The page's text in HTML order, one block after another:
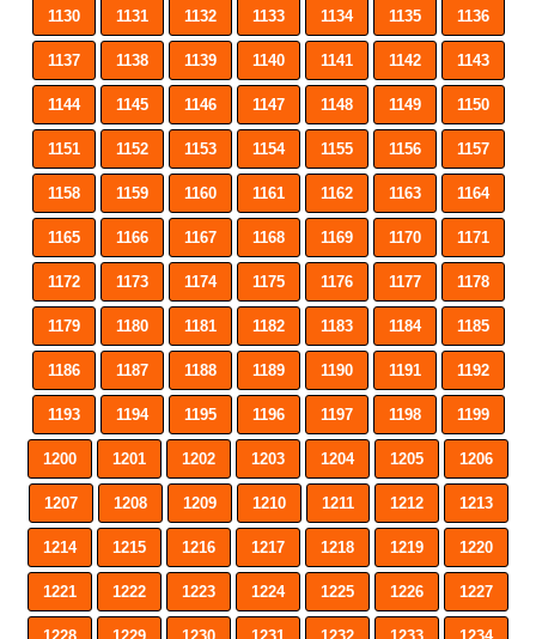
1130 1131 1132 1133 1134 1135 1136
1137 1138 1139 1140 1141 1142 1143
1144 1145 1146 1147 1148 1149 1150
1151 1152 1153 1154 1155 1156 1157
1158 1159 1160 1161 1162 1163 1164
1165 1166 1167 1168 1169 1170 1171
1172 1173 1174 1175 1176 1177 1178
1179 1180 1181 1182 1183 1184 1185
1186 1187 1188 1189 1190 1191 1192
1193 1194 1195 1196 1197 1198 1199
1200 1201 1202 1203 1204 1205 1206
1207 1208 1209 1210 1211 1212 1213
1214 1215 1216 1217 1218 1219 1220
1221 1222 1223 1224 1225 1226 1227